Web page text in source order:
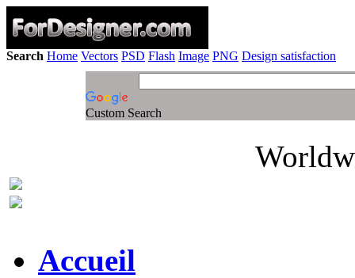
Search Home Vectors PSD Flash Image PNG Design satisfaction
Custom Search
Accueil